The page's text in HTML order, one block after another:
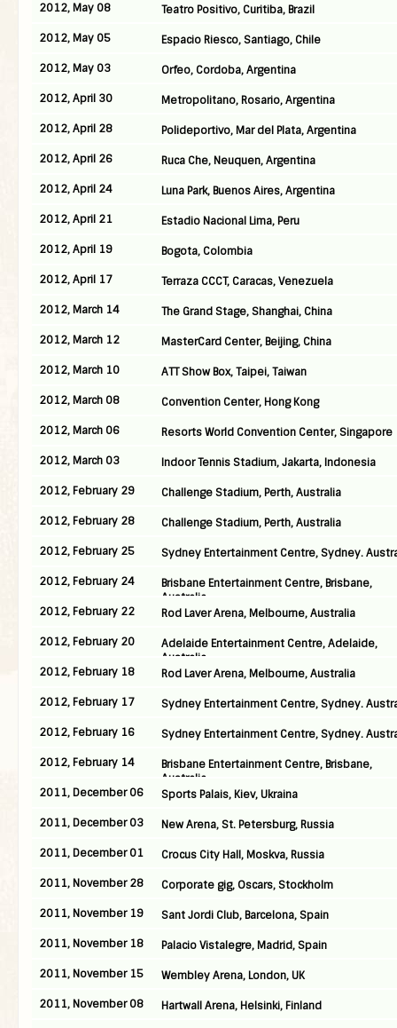
2012, May 08
Teatro Positivo, Curitiba, Brazil
2012, May 05
Espacio Riesco, Santiago, Chile
2012, May 03
Orfeo, Cordoba, Argentina
2012, April 30
Metropolitano, Rosario, Argentina
2012, April 28
Polideportivo, Mar del Plata, Argentina
2012, April 26
Ruca Che, Neuquen, Argentina
2012, April 24
Luna Park, Buenos Aires, Argentina
2012, April 21
Estadio Nacional Lima, Peru
2012, April 19
Bogota, Colombia
2012, April 17
Terraza CCCT, Caracas, Venezuela
2012, March 14
The Grand Stage, Shanghai, China
2012, March 12
MasterCard Center, Beijing, China
2012, March 10
ATT Show Box, Taipei, Taiwan
2012, March 08
Convention Center, Hong Kong
2012, March 06
Resorts World Convention Center, Singapore
2012, March 03
Indoor Tennis Stadium, Jakarta, Indonesia
2012, February 29
Challenge Stadium, Perth, Australia
2012, February 28
Challenge Stadium, Perth, Australia
2012, February 25
Sydney Entertainment Centre, Sydney.
2012, February 24
Brisbane Entertainment Centre, Brisbane,
Australia
2012, February 22
Rod Laver Arena, Melbourne, Australia
2012, February 20
Adelaide Entertainment Centre, Adelaide,
Australia
2012, February 18
Rod Laver Arena, Melbourne, Australia
2012, February 17
Sydney Entertainment Centre, Sydney.
2012, February 16
Sydney Entertainment Centre, Sydney.
2012, February 14
Brisbane Entertainment Centre, Brisbane,
Australia
2011, December 06
Sports Palais, Kiev, Ukraina
2011, December 03
New Arena, St. Petersburg, Russia
2011, December 01
Crocus City Hall, Moskva, Russia
2011, November 28
Corporate gig, Oscars, Stockholm
2011, November 19
Sant Jordi Club, Barcelona, Spain
2011, November 18
Palacio Vistalegre, Madrid, Spain
2011, November 15
Wembley Arena, London, UK
2011, November 08
Hartwall Arena, Helsinki, Finland